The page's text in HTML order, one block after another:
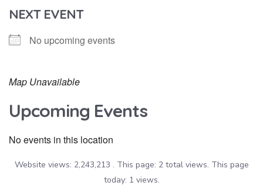
NEXT EVENT
No upcoming events
Map Unavailable
Upcoming Events
No events in this location
Website views: 2,243,213 . This page: 2 total views. This page
today: 1 views.